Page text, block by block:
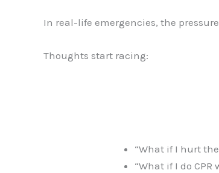
In real-life emergencies, the
Thoughts start racing:
“What if I hurt
“What if I do CPR